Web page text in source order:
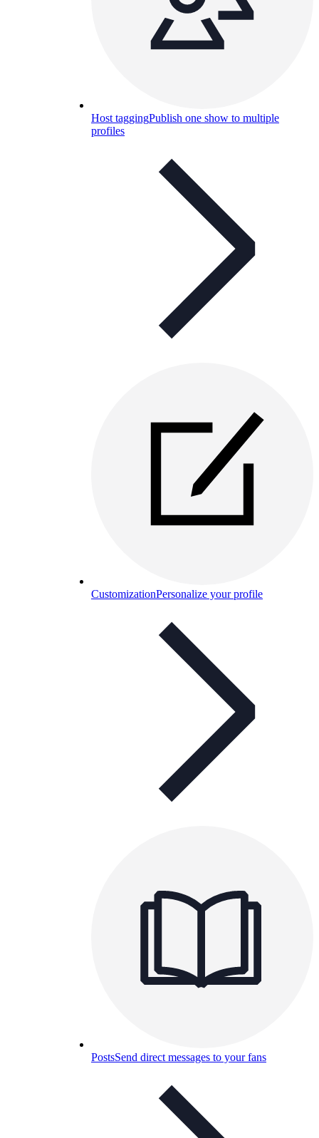
Host taggingPublish one show to multiple
profiles
CustomizationPersonalize your profile
PostsSend direct messages to your fans